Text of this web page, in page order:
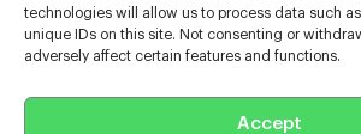
technologies will allow us to process data such
unique IDs on this site. Not consenting or
adversely affect certain features and functions.
Accept
Help